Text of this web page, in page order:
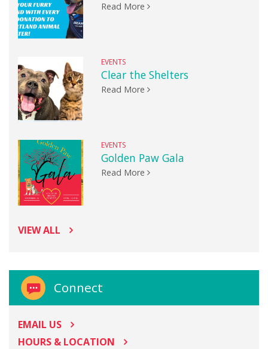
Read More
EVENTS
Clear the Shelters
Read More
EVENTS
Golden Paw Gala
Read More
VIEW ALL
Connect
EMAIL US
HOURS & LOCATION